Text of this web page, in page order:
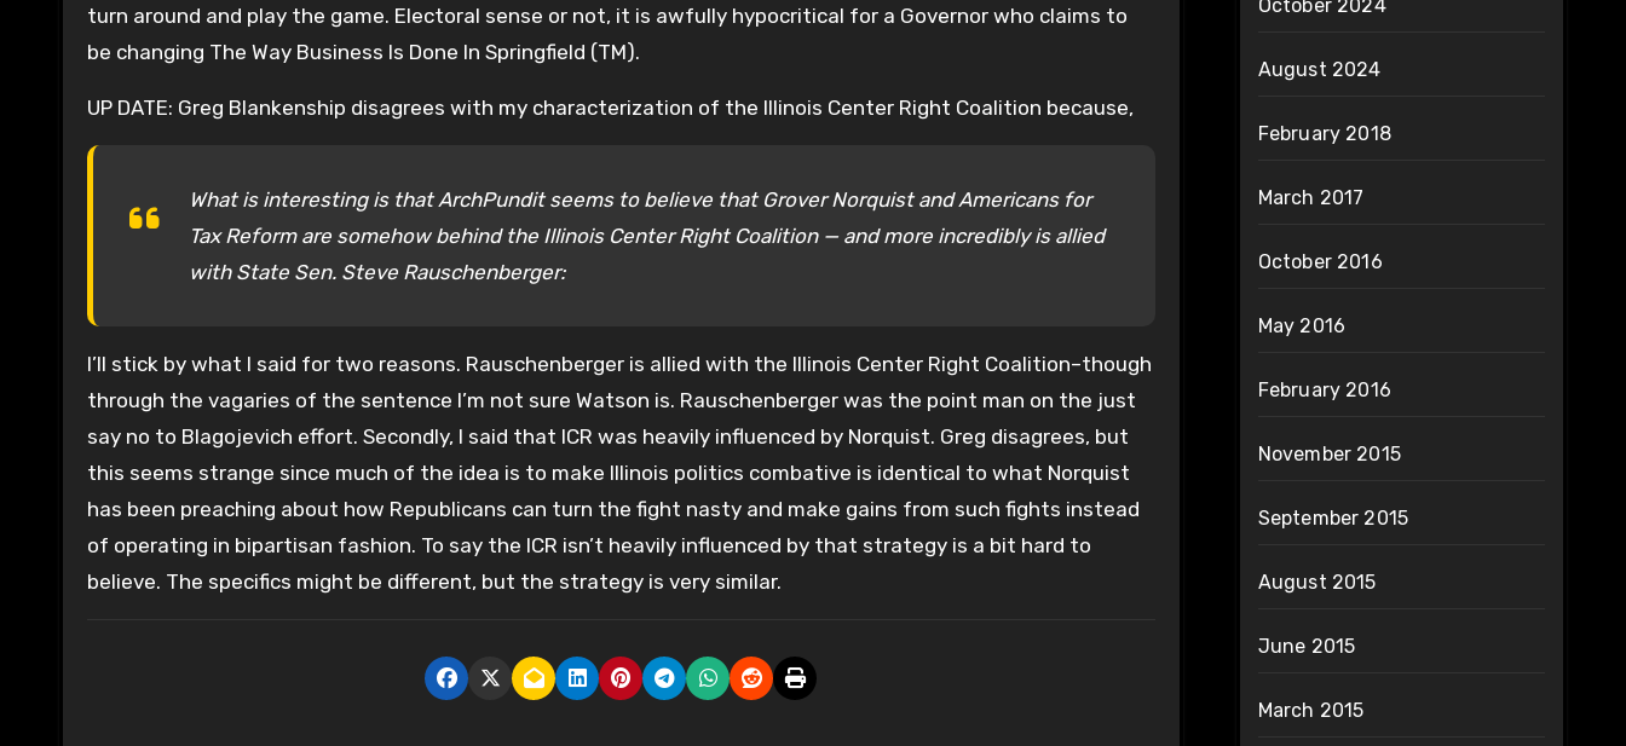
turn around and play the game. Electoral sense or not, it is awfully hypocritical for a Governor who claims to
be changing The Way Business Is Done In Springfield (TM).
UP DATE: Greg Blankenship disagrees with my characterization of the Illinois Center Right Coalition because,
What is interesting is that ArchPundit seems to believe that Grover Norquist and Americans for
Tax Reform are somehow behind the Illinois Center Right Coalition — and more incredibly is allied
with State Sen. Steve Rauschenberger:
I’ll stick by what I said for two reasons. Rauschenberger is allied with the Illinois Center Right Coalition–though
through the vagaries of the sentence I’m not sure Watson is. Rauschenberger was the point man on the just
say no to Blagojevich effort. Secondly, I said that ICR was heavily influenced by Norquist. Greg disagrees, but
this seems strange since much of the idea is to make Illinois politics combative is identical to what Norquist
has been preaching about how Republicans can turn the fight nasty and make gains from such fights instead
of operating in bipartisan fashion. To say the ICR isn’t heavily influenced by that strategy is a bit hard to
believe. The specifics might be different, but the strategy is very similar.
October 2024
August 2024
February 2018
March 2017
October 2016
May 2016
February 2016
November 2015
September 2015
August 2015
June 2015
March 2015